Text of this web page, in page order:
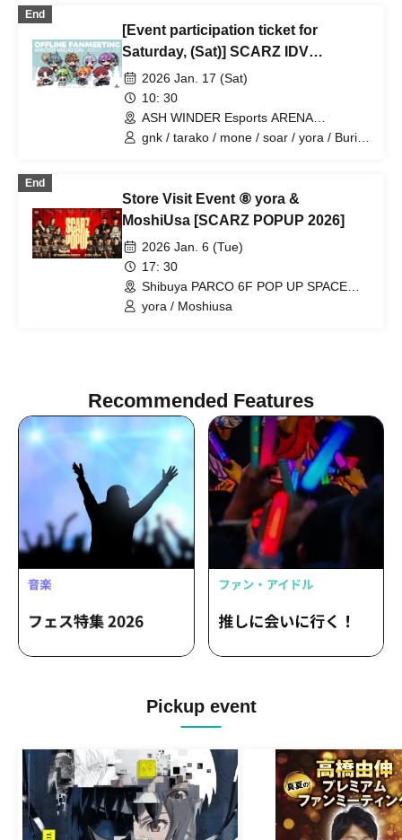
End
[Event participation ticket for
Saturday, (Sat)] SCARZ IDV
OFFLINE FANMEETING ~WINTER
VACATION~
2026 Jan. 17 (Sat)
10: 30
ASH WINDER Esports ARENA
Takadanobaba (Tokyo)
gnk / tarako / mone / soar / yora / Burio
End
Store Visit Event ⑧ yora &
MoshiUsa [SCARZ POPUP 2026]
2026 Jan. 6 (Tue)
17: 30
Shibuya PARCO 6F POP UP SPACE
"PIXEL" (Tokyo)
yora / Moshiusa
Recommended Features
Pickup event